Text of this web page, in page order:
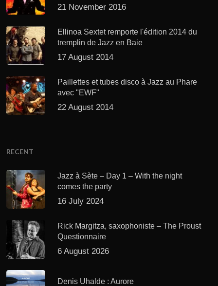
21 November 2016
Ellinoa Sextet remporte l'édition 2014 du
tremplin de Jazz en Baie
17 August 2014
Paillettes et tubes disco à Jazz au Phare
avec "EWF"
22 August 2014
RECENT
Jazz à Sète – Day 1 – With the night
comes the party
16 July 2024
Rick Margitza, saxophoniste – The Proust
Questionnaire
6 August 2026
Denis Uhalde : Aurore